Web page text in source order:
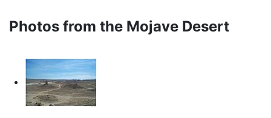
Photos from the Mojave Desert